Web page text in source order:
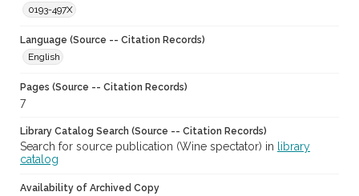
0193-497X
Language (Source -- Citation Records)
English
Pages (Source -- Citation Records)
7
Library Catalog Search (Source -- Citation Records)
Search for source publication (Wine spectator) in
library
catalog
Availability of Archived Copy